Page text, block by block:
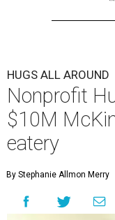
HUGS ALL AROUND
Nonprofit
$10M
eatery
By Stephanie Allmon Merry